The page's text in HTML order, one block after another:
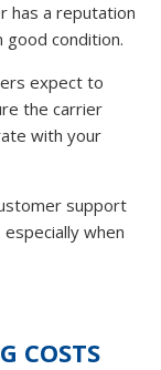
has a reputation
good condition.
expect to
the carrier
with your
support
when
COSTS